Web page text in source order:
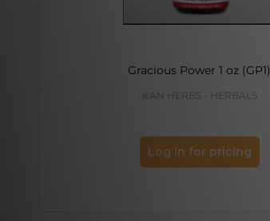
Gracious Power 1 oz (GP1)
KAN HERBS - HERBALS
Log in for pricing